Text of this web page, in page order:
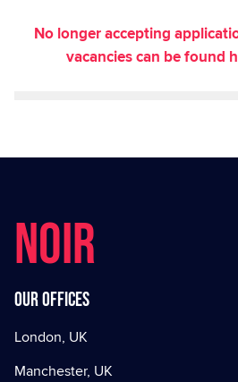
No longer accepting
vacancies can be found
NOIR
Our offices
London, UK
Manchester, UK